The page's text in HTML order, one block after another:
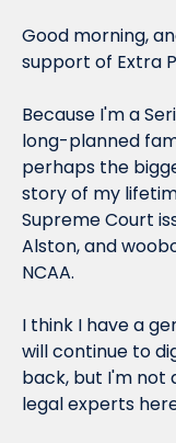
Good morning,
support of Extra
Because I'm a
long-planned
perhaps the
story of my
Supreme Court
Alston, and
NCAA.
I think I have a
will continue to
back, but I'm not
legal experts